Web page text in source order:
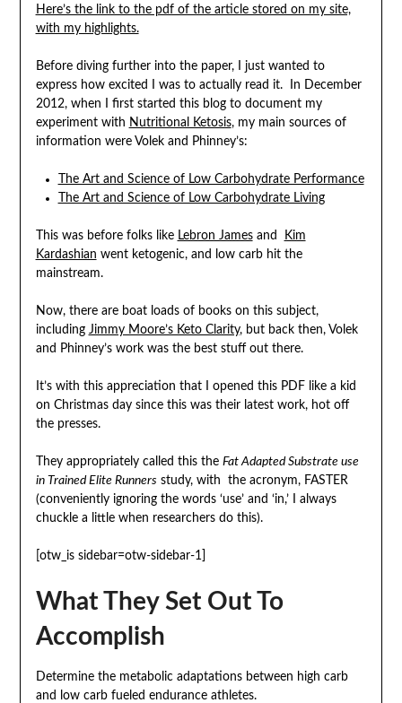
Here’s the link to the pdf of the article stored on my site,
with my highlights.
Before diving further into the paper, I just wanted to
express how excited I was to actually read it. In December
2012, when I first started this blog to document my
experiment with Nutritional Ketosis, my main sources of
information were Volek and Phinney’s:
The Art and Science of Low Carbohydrate Performance
The Art and Science of Low Carbohydrate Living
This was before folks like Lebron Jamesand
Kim
Kardashian went ketogenic, and low carb hit the
mainstream.
Now, there are boat loads of books on this subject,
including Jimmy Moore’s Keto Clarity, but back then, Volek
and Phinney’s work was the best stuff out there.
It’s with this appreciation that I opened this PDF like a kid
on Christmas day since this was their latest work, hot off
the presses.
They appropriately called this the Fat Adapted Substrate use
in Trained Elite Runners study, with the acronym, FASTER
(conveniently ignoring the words ‘use’ and ‘in,’ I always
chuckle a little when researchers do this).
[otw_is sidebar=otw-sidebar-1]
What They Set Out To
Accomplish
Determine the metabolic adaptations between high carb
and low carb fueled endurance athletes.